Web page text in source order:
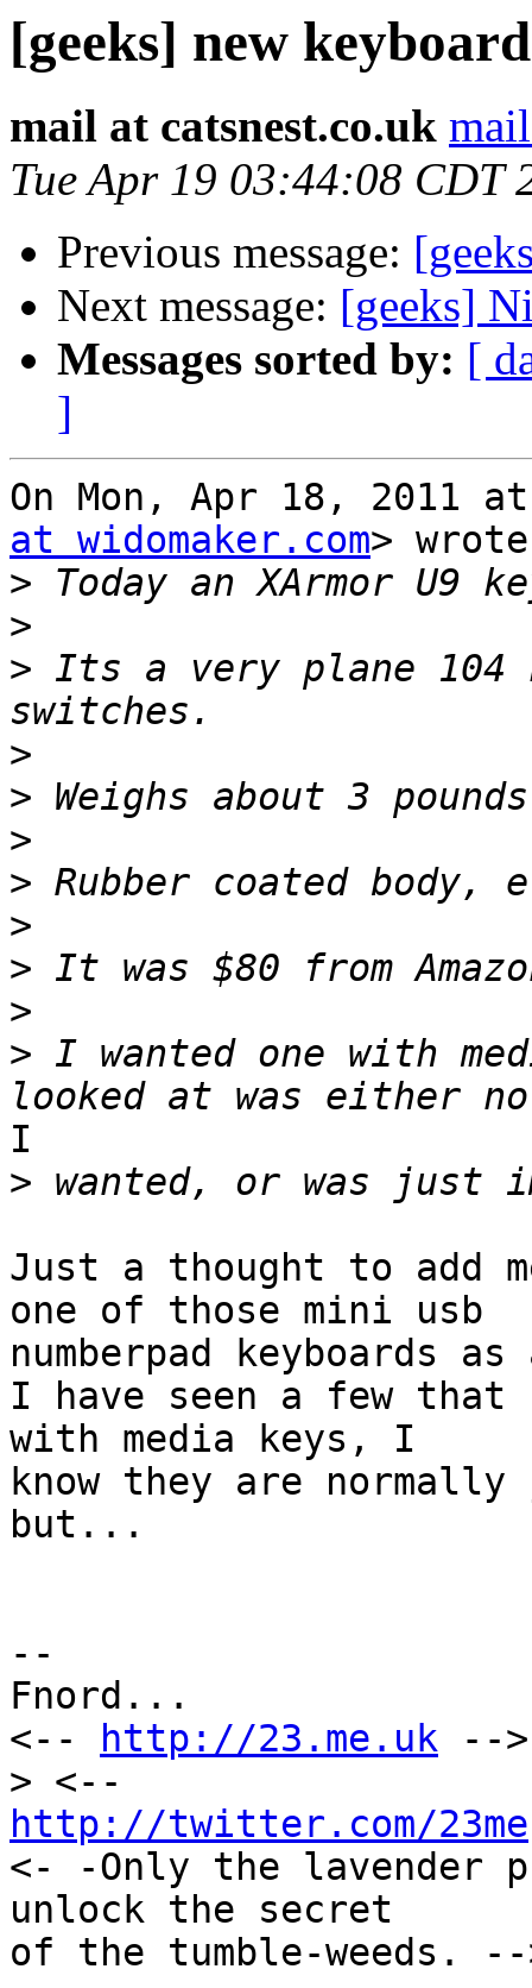
[geeks] new
mail at catsnest.co.uk
Tue Apr 19 03:44:08 CDT
Previous message:
Next message: [geeks]
Messages sorted by: [
]
On Mon, Apr 18, 2011
at widomaker.com>
>
>
> Its a very plane 104
>
>
>
>
>
>
>
> I wanted one with
I
>
Just a thought to add
one of those mini usb
numberpad keyboards
I have seen a few that
with media keys, I
know they are
but...
--
Fnord...
<--
http://23.me.uk --
http://twitter.com/23me
<- -Only the lavender
unlock the secret
of the tumble-weeds. --